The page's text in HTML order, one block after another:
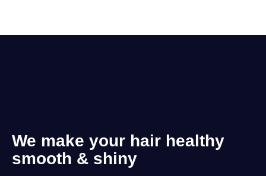
We make your hair healthy
smooth & shiny